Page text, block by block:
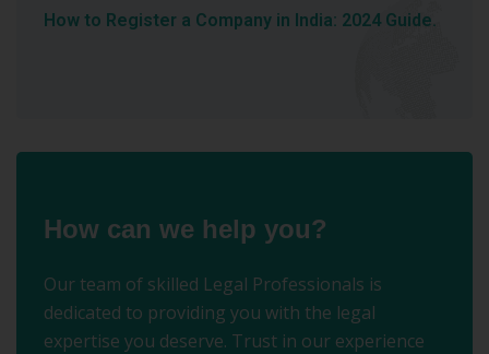
How to Register a Company in India: 2024 Guide.
How can we help you?
Our team of skilled Legal Professionals is
dedicated to providing you with the legal
expertise you deserve. Trust in our experience